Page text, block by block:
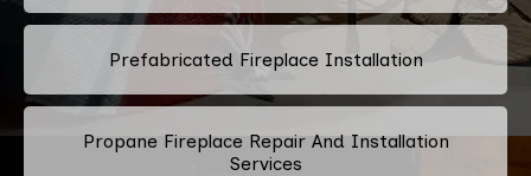
Prefabricated Fireplace Installation
Propane Fireplace Repair And Installation
Services